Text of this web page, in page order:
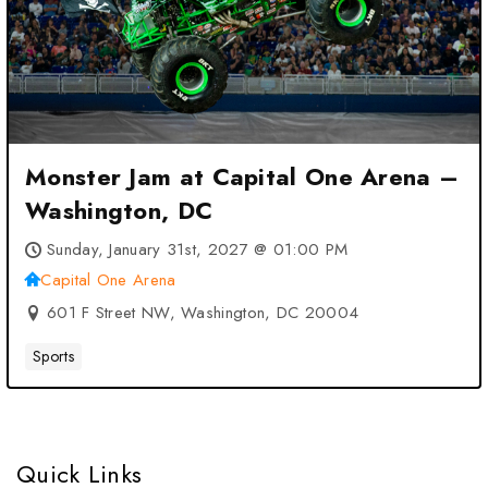
Monster Jam at Capital One Arena –
Washington, DC
Sunday, January 31st, 2027 @ 01:00 PM
Capital One Arena
601 F Street NW, Washington, DC 20004
Sports
Quick Links